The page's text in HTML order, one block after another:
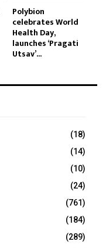
Polybion
celebrates World
Health Day,
launches ‘Pragati
Utsav’...
(18)
(14)
(10)
(24)
(761)
(184)
(289)